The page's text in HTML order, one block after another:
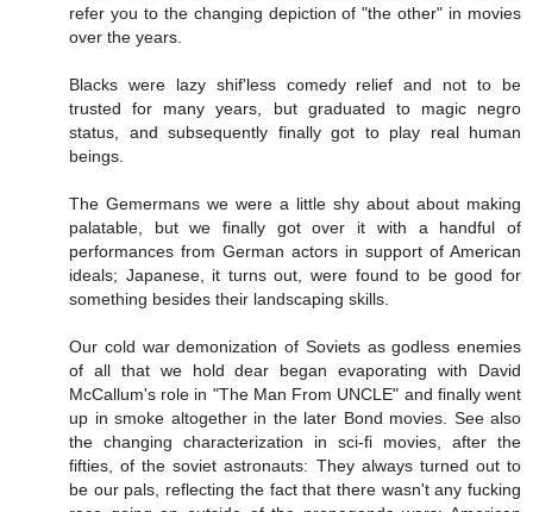
refer you to the changing depiction of "the other" in movies
over the years.
Blacks were lazy shif'less comedy relief and not to be
trusted for many years, but graduated to magic negro
status, and subsequently finally got to play real human
beings.
The Gemermans we were a little shy about about making
palatable, but we finally got over it with a handful of
performances from German actors in support of American
ideals; Japanese, it turns out, were found to be good for
something besides their landscaping skills.
Our cold war demonization of Soviets as godless enemies
of all that we hold dear began evaporating with David
McCallum's role in "The Man From UNCLE" and finally went
up in smoke altogether in the later Bond movies. See also
the changing characterization in sci-fi movies, after the
fifties, of the soviet astronauts: They always turned out to
be our pals, reflecting the fact that there wasn't any fucking